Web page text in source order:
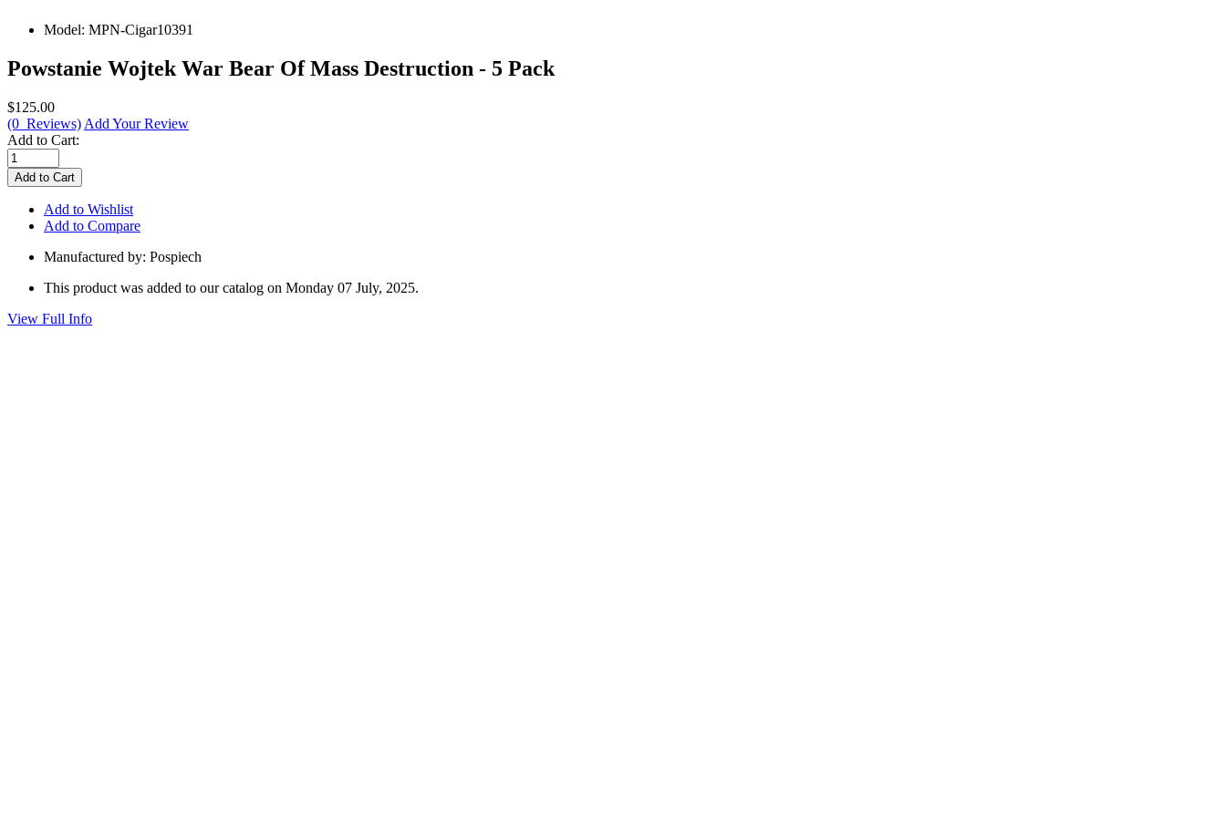
Model: MPN-Cigar10391
Powstanie Wojtek War Bear Of Mass Destruction - 5 Pack
$125.00
(0 Reviews) Add Your Review
Add to Cart:
Add to Wishlist
Add to Compare
Manufactured by: Pospiech
This product was added to our catalog on Monday 07 July, 2025.
View Full Info